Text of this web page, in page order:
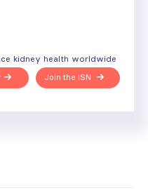
kidney health worldwide
Join the ISN